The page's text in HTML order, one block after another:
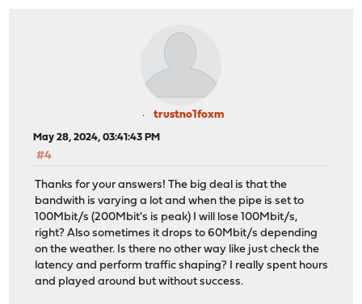
trustno1foxm
May 28, 2024, 03:41:43 PM
#4
Thanks for your answers! The big deal is that the
bandwith is varying a lot and when the pipe is set to
100Mbit/s (200Mbit's is peak) I will lose 100Mbit/s,
right? Also sometimes it drops to 60Mbit/s depending
on the weather. Is there no other way like just check the
latency and perform traffic shaping? I really spent hours
and played around but without success.